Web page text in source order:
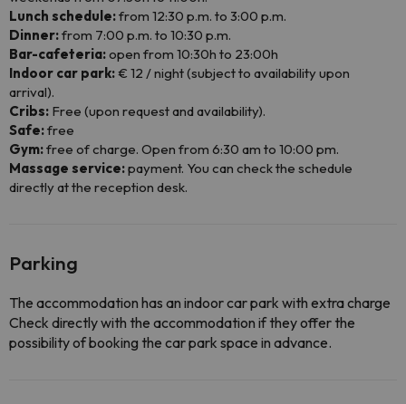
Lunch schedule:from 12:30 p.m. to 3:00 p.m.
Dinner:from 7:00 p.m. to 10:30 p.m.
Bar-cafeteria:open from 10:30h to 23:00h
Indoor car park:€ 12 / night (subject to availability upon
arrival).
Cribs: Free (upon request and availability).
Safe:free
Gym:free of charge. Open from 6:30 am to 10:00 pm.
Massage service:payment. You can check the schedule
directly at the reception desk.
Parking
The accommodation has an indoor car park with extra charge
Check directly with the accommodation if they offer the
possibility of booking the car park space in advance.